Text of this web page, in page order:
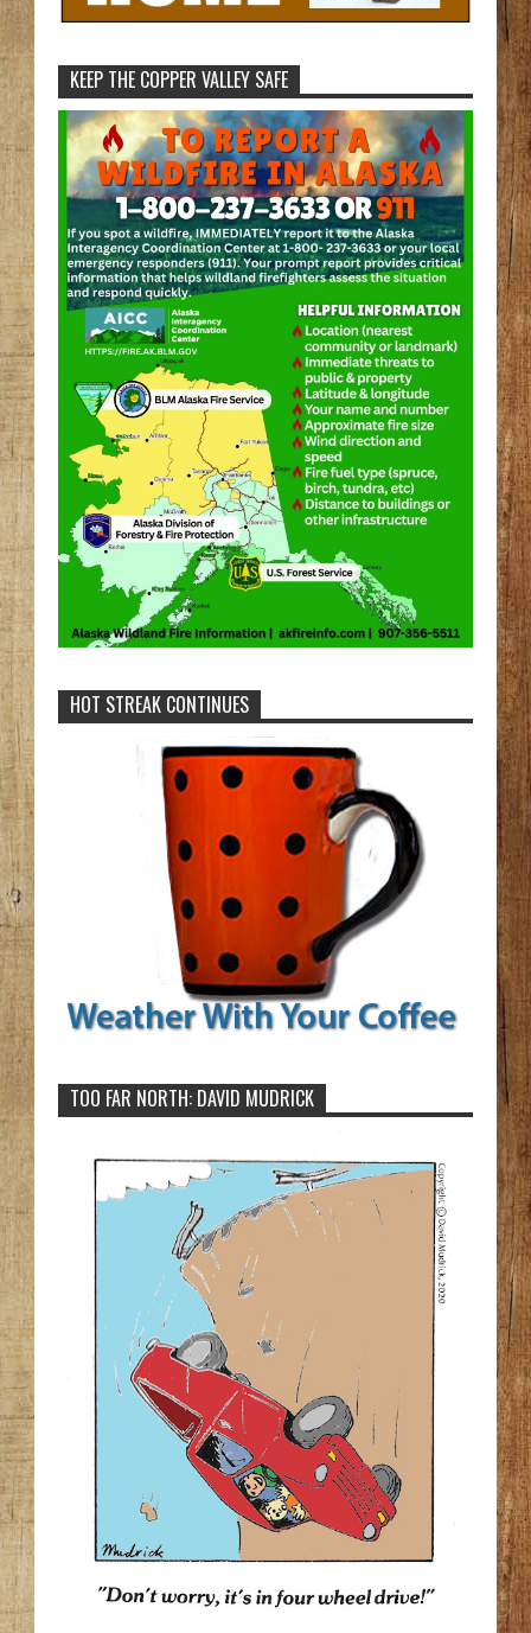
KEEP THE COPPER VALLEY SAFE
HOT STREAK CONTINUES
TOO FAR NORTH: DAVID MUDRICK